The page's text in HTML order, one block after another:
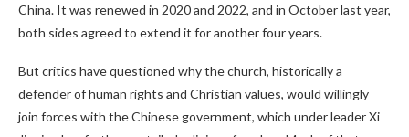
China. It was renewed in 2020 and 2022, and in October last year,
both sides agreed to extend it for another four years.
But critics have questioned why the church, historically a
defender of human rights and Christian values, would willingly
join forces with the Chinese government, which under leader Xi